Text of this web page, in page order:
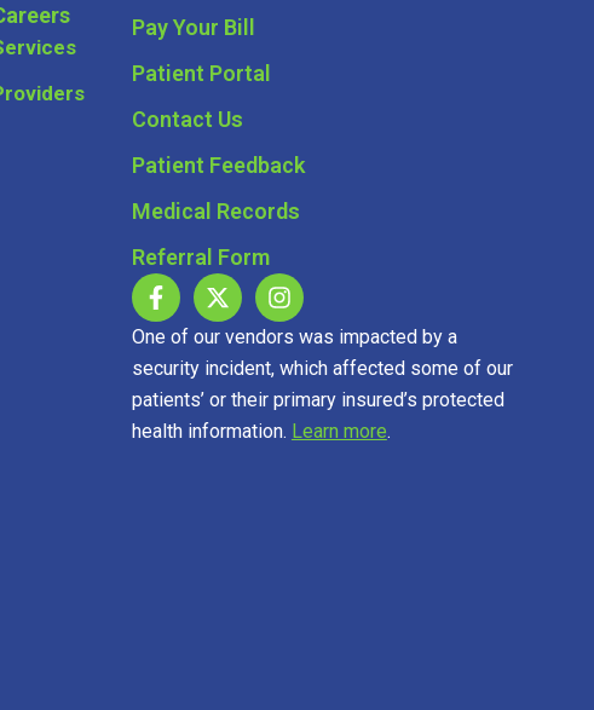
Pay Your Bill
Patient Portal
Contact Us
Patient Feedback
Medical Records
Referral Form
One of our vendors was impacted by a
security incident, which affected some of our
patients’ or their primary insured’s protected
health information. Learn more.